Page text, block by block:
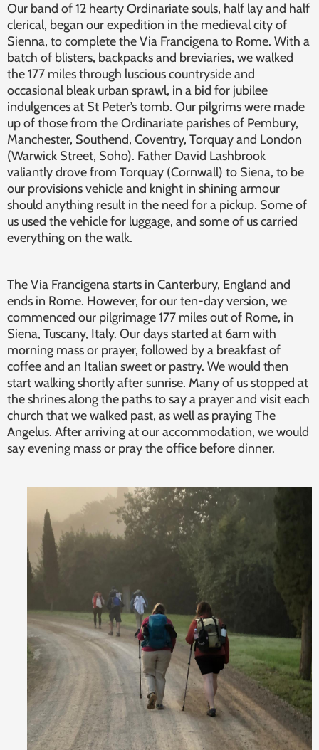
Our band of 12 hearty Ordinariate souls, half lay and half
clerical, began our expedition in the medieval city of
Sienna, to complete the Via Francigena to Rome. With a
batch of blisters, backpacks and breviaries, we walked
the 177 miles through luscious countryside and
occasional bleak urban sprawl, in a bid for jubilee
indulgences at St Peter’s tomb. Our pilgrims were made
up of those from the Ordinariate parishes of Pembury,
Manchester, Southend, Coventry, Torquay and London
(Warwick Street, Soho). Father David Lashbrook
valiantly drove from Torquay (Cornwall) to Siena, to be
our provisions vehicle and knight in shining armour
should anything result in the need for a pickup. Some of
us used the vehicle for luggage, and some of us carried
everything on the walk.
The Via Francigena starts in Canterbury, England and
ends in Rome. However, for our ten-day version, we
commenced our pilgrimage 177 miles out of Rome, in
Siena, Tuscany, Italy. Our days started at 6am with
morning mass or prayer, followed by a breakfast of
coffee and an Italian sweet or pastry. We would then
start walking shortly after sunrise. Many of us stopped at
the shrines along the paths to say a prayer and visit each
church that we walked past, as well as praying The
Angelus. After arriving at our accommodation, we would
say evening mass or pray the office before dinner.